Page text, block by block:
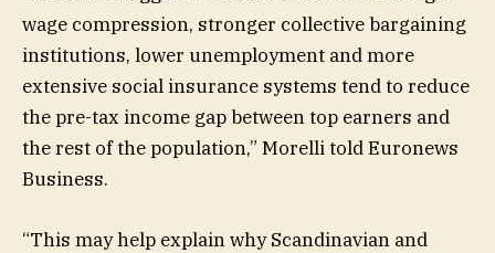
wage compression, stronger collective bargaining
institutions, lower unemployment and more
extensive social insurance systems tend to reduce
the pre-tax income gap between top earners and
the rest of the population,” Morelli told Euronews
Business.
“This may help explain why Scandinavian and